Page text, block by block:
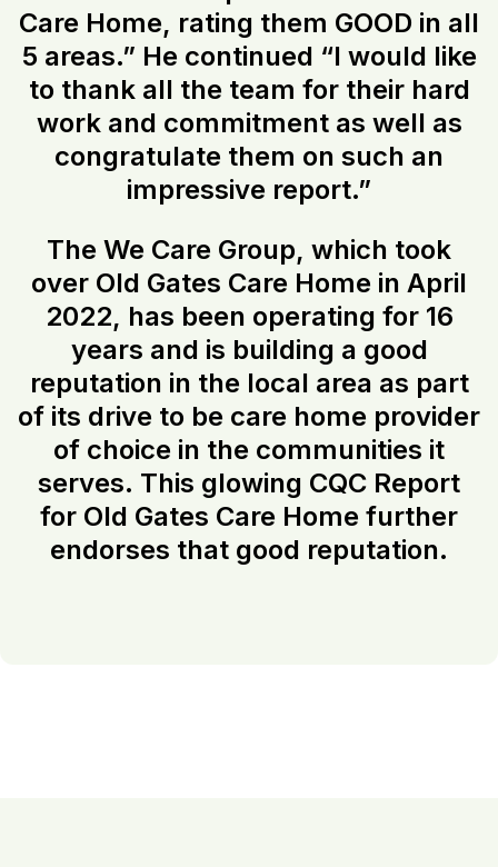
Care Home, rating them GOOD in all
5 areas.” He continued “I would like
to thank all the team for their hard
work and commitment as well as
congratulate them on such an
impressive report.”
The We Care Group, which took
over Old Gates Care Home in April
2022, has been operating for 16
years and is building a good
reputation in the local area as part
of its drive to be care home provider
of choice in the communities it
serves. This glowing CQC Report
for Old Gates Care Home further
endorses that good reputation.